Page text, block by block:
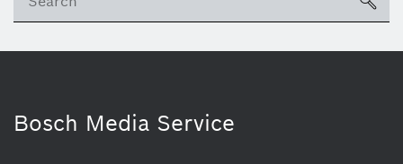
Bosch Media Service